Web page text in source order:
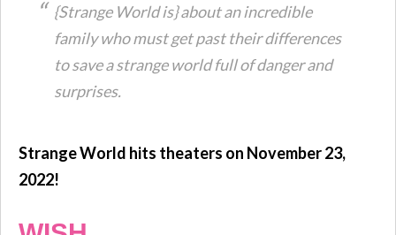
{Strange World is} about an incredible
family who must get past their differences
to save a strange world full of danger and
surprises.
Strange World hits theaters on November 23,
2022!